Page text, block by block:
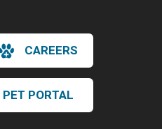
CAREERS
PET PORTAL